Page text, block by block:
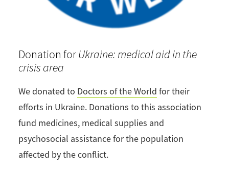
Donation forUkraine: medical aid in the
crisis area
We donated to Doctors of the World for their
efforts in Ukraine. Donations to this association
fund medicines, medical supplies and
psychosocial assistance for the population
affected by the conflict.